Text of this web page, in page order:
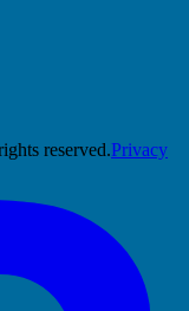
reserved.Privacy